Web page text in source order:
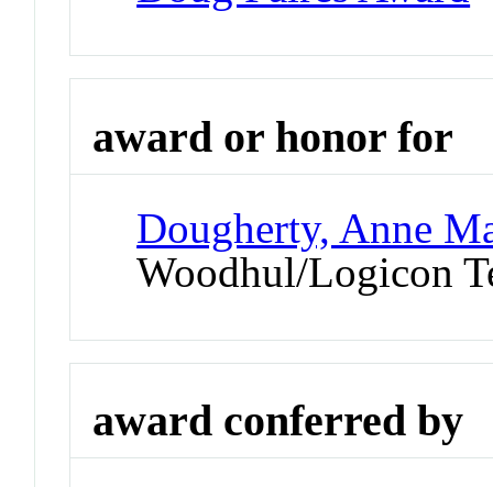
award or honor for
Dougherty, Anne
Woodhul/Logicon
award conferred by